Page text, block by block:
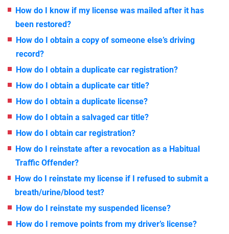
How do I know if my license was mailed after it has
been restored?
How do I obtain a copy of someone else’s driving
record?
How do I obtain a duplicate car registration?
How do I obtain a duplicate car title?
How do I obtain a duplicate license?
How do I obtain a salvaged car title?
How do I obtain car registration?
How do I reinstate after a revocation as a Habitual
Traffic Offender?
How do I reinstate my license if I refused to submit a
breath/urine/blood test?
How do I reinstate my suspended license?
How do I remove points from my driver’s license?